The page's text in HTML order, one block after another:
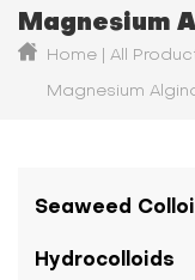
Magnesium
Home All
Magnesium
Seaweed
Hydrocolloids